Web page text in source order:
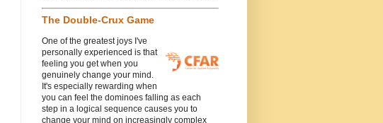
The Double-Crux Game
One of the greatest joys I've
personally experienced is that
feeling you get when you
genuinely change your mind.
It's especially rewarding when
you can feel the dominoes falling as each
step in a logical sequence causes you to
change your mind on increasingly complex